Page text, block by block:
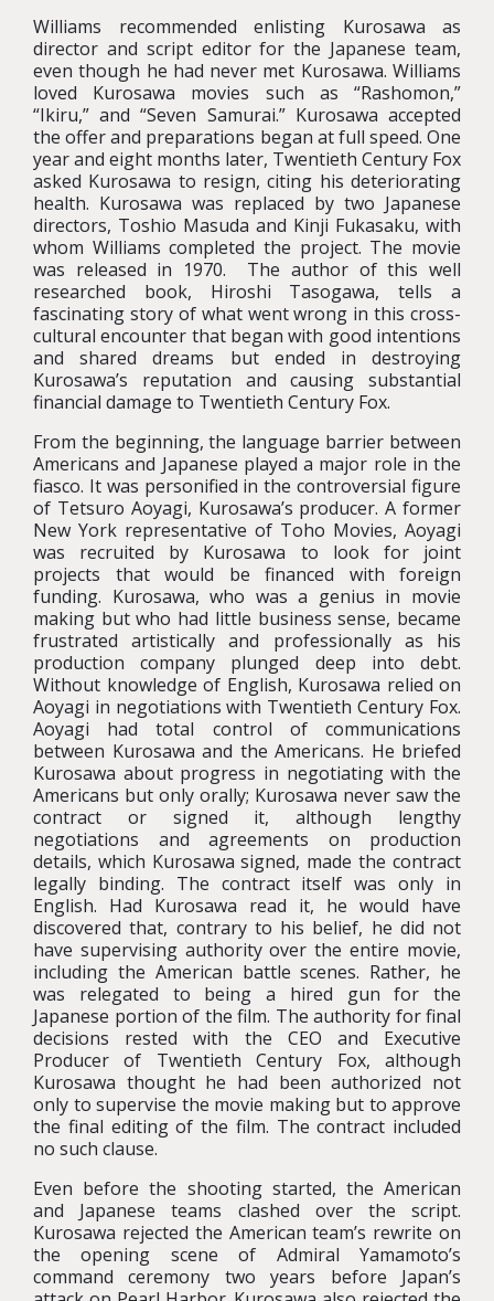
Williams recommended enlisting Kurosawa as
director and script editor for the Japanese team,
even though he had never met Kurosawa. Williams
loved Kurosawa movies such as “Rashomon,”
“Ikiru,” and “Seven Samurai.” Kurosawa accepted
the offer and preparations began at full speed. One
year and eight months later, Twentieth Century Fox
asked Kurosawa to resign, citing his deteriorating
health. Kurosawa was replaced by two Japanese
directors, Toshio Masuda and Kinji Fukasaku, with
whom Williams completed the project. The movie
was released in 1970. The author of this well
researched book, Hiroshi Tasogawa, tells a
fascinating story of what went wrong in this cross-
cultural encounter that began with good intentions
and shared dreams but ended in destroying
Kurosawa’s reputation and causing substantial
financial damage to Twentieth Century Fox.
From the beginning, the language barrier between
Americans and Japanese played a major role in the
fiasco. It was personified in the controversial figure
of Tetsuro Aoyagi, Kurosawa’s producer. A former
New York representative of Toho Movies, Aoyagi
was recruited by Kurosawa to look for joint
projects that would be financed with foreign
funding. Kurosawa, who was a genius in movie
making but who had little business sense, became
frustrated artistically and professionally as his
production company plunged deep into debt.
Without knowledge of English, Kurosawa relied on
Aoyagi in negotiations with Twentieth Century Fox.
Aoyagi had total control of communications
between Kurosawa and the Americans. He briefed
Kurosawa about progress in negotiating with the
Americans but only orally; Kurosawa never saw the
contract or signed it, although lengthy
negotiations and agreements on production
details, which Kurosawa signed, made the contract
legally binding. The contract itself was only in
English. Had Kurosawa read it, he would have
discovered that, contrary to his belief, he did not
have supervising authority over the entire movie,
including the American battle scenes. Rather, he
was relegated to being a hired gun for the
Japanese portion of the film. The authority for final
decisions rested with the CEO and Executive
Producer of Twentieth Century Fox, although
Kurosawa thought he had been authorized not
only to supervise the movie making but to approve
the final editing of the film. The contract included
no such clause.
Even before the shooting started, the American
and Japanese teams clashed over the script.
Kurosawa rejected the American team’s rewrite on
the opening scene of Admiral Yamamoto’s
command ceremony two years before Japan’s